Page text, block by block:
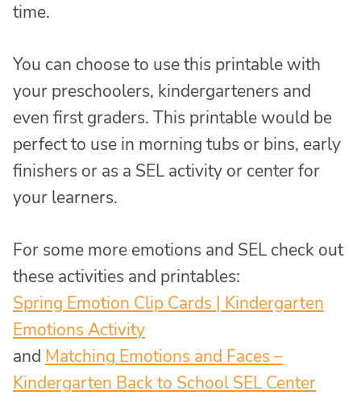
time.
You can choose to use this printable with
your preschoolers, kindergarteners and
even first graders. This printable would be
perfect to use in morning tubs or bins, early
finishers or as a SEL activity or center for
your learners.
For some more emotions and SEL check out
these activities and printables:
Spring Emotion Clip Cards | Kindergarten
Emotions Activity
and Matching Emotions and Faces –
Kindergarten Back to School SEL Center